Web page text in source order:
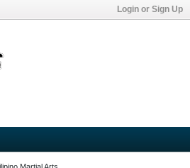
Login or Sign Up